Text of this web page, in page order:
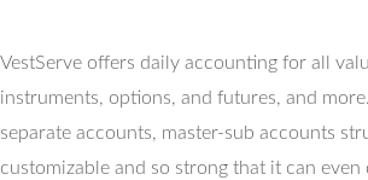
VestServe offers daily accounting for all
instruments, options, and futures, and
separate accounts, master-sub accounts
customizable and so strong that it can